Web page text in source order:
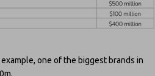
one of the biggest brands in